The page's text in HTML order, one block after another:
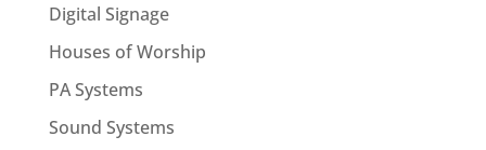
Digital Signage
Houses of Worship
PA Systems
Sound Systems